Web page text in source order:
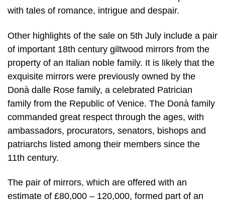
with tales of romance, intrigue and despair.
Other highlights of the sale on 5th July include a pair
of important 18th century giltwood mirrors from the
property of an Italian noble family. It is likely that the
exquisite mirrors were previously owned by the
Donà dalle Rose family, a celebrated Patrician
family from the Republic of Venice. The Donà family
commanded great respect through the ages, with
ambassadors, procurators, senators, bishops and
patriarchs listed among their members since the
11th century.
The pair of mirrors, which are offered with an
estimate of £80,000 – 120,000, formed part of an